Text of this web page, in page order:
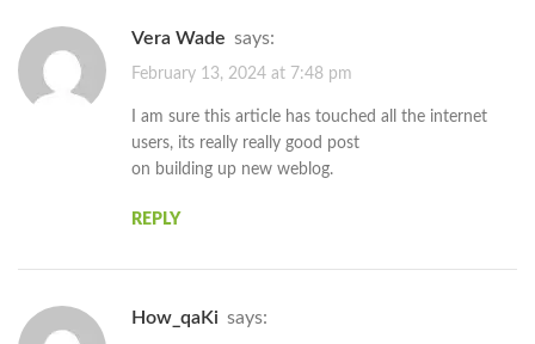
Vera Wade says:
February 13, 2024 at 7:48 pm
I am sure this article has touched all the internet
users, its really really good post
on building up new weblog.
REPLY
How_qaKi says: